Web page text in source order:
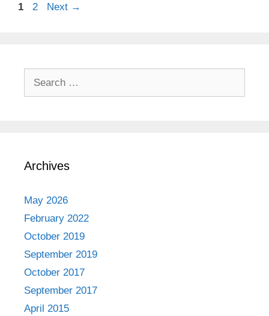
Page
1 Page
2 Next →
Archives
May 2026
February 2022
October 2019
September 2019
October 2017
September 2017
April 2015